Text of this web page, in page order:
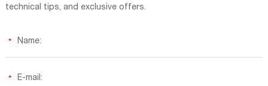
technical tips, and exclusive offers.